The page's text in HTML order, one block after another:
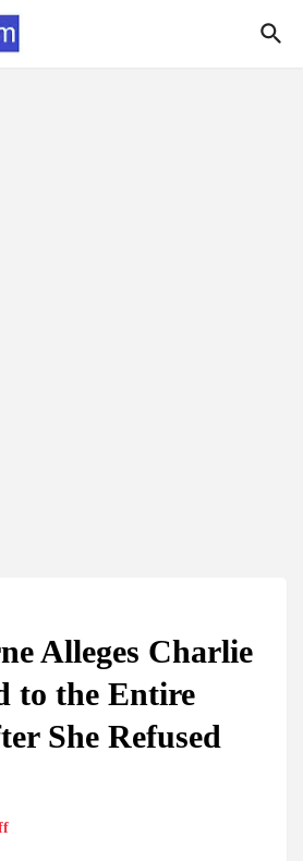
Alleges Charlie
to the Entire
She Refused